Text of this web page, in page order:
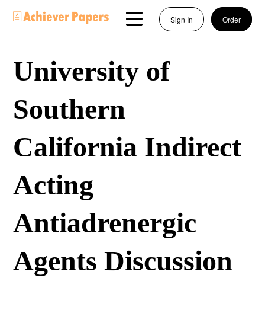
Sign In Order
University of
Southern
California Indirect
Acting
Antiadrenergic
Agents Discussion